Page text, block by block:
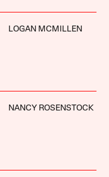
LOGAN MCMILLEN
NANCY ROSENSTOCK